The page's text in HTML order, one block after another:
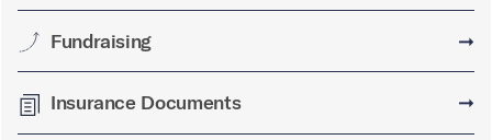
Fundraising ➞
Insurance Documents ➞